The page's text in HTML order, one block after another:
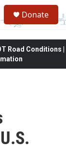
Donate
Road Conditions |